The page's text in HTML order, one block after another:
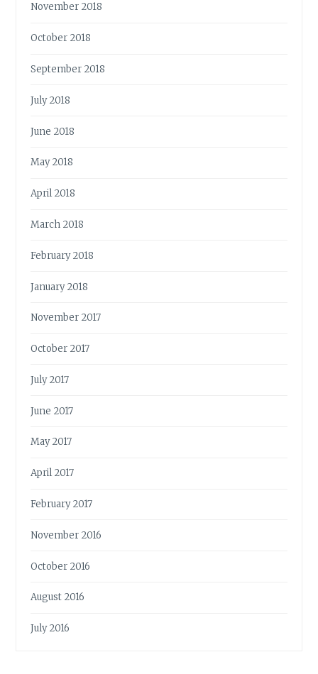
November 2018
October 2018
September 2018
July 2018
June 2018
May 2018
April 2018
March 2018
February 2018
January 2018
November 2017
October 2017
July 2017
June 2017
May 2017
April 2017
February 2017
November 2016
October 2016
August 2016
July 2016